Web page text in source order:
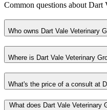
Common questions aboutDart
Who owns Dart Vale Veterinary
Where is Dart Vale Veterinary
What's the price of a consult at
What does Dart Vale Veterinary